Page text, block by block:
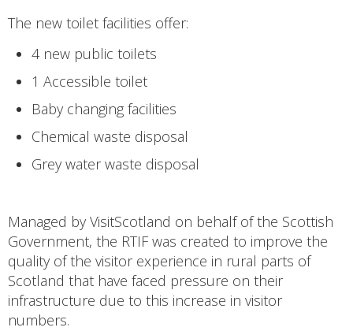
The new toilet facilities offer:
4 new public toilets
1 Accessible toilet
Baby changing facilities
Chemical waste disposal
Grey water waste disposal
Managed by VisitScotland on behalf of the Scottish
Government, the RTIF was created to improve the
quality of the visitor experience in rural parts of
Scotland that have faced pressure on their
infrastructure due to this increase in visitor
numbers.